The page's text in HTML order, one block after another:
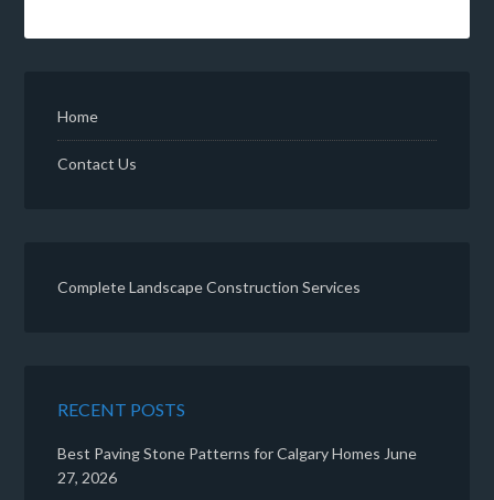
Home
Contact Us
Complete Landscape Construction Services
RECENT POSTS
Best Paving Stone Patterns for Calgary Homes June
27, 2026